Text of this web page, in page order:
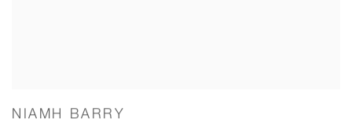
NIAMH BARRY